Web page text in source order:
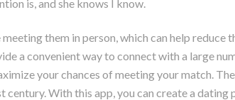
is, and she knows I know.
them in person, which can help reduce
a convenient way to connect with a large
your chances of meeting your match.
With this app, you can create a